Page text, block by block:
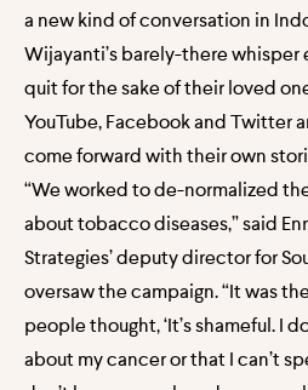
a new kind of conversation in
Wijayanti’s barely-there whisper
quit for the sake of their loved
YouTube, Facebook and Twitter
come forward with their own
“We worked to de-normalized
about tobacco diseases,” said
Strategies’ deputy director for
oversaw the campaign. “It was
people thought, ‘It’s shameful. I
about my cancer or that I can’t